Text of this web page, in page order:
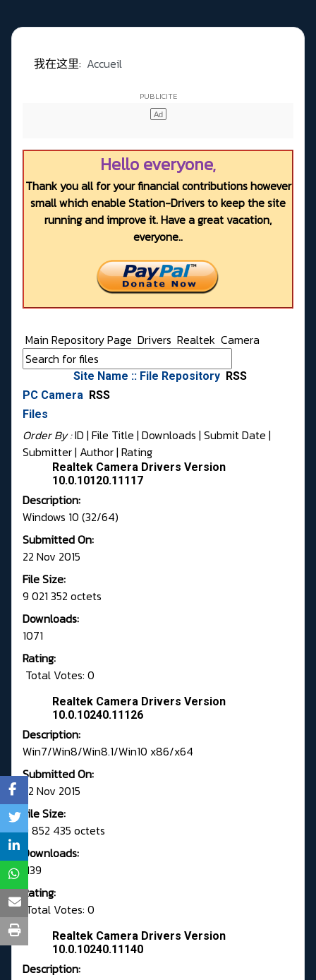
我在这里: Accueil
Hello everyone,
Thank you all for your financial contributions however
small which enable Station-Drivers to keep the site
running and improve it. Have a great vacation,
everyone..
Main Repository Page Drivers Realtek Camera
Site Name :: File Repository RSS
PC Camera RSS
Files
Order By :ID | File Title | Downloads | Submit Date |
Submitter| Author| Rating
Realtek Camera Drivers Version
10.0.10120.11117
Description:
Windows 10 (32/64)
Submitted On:
22 Nov 2015
File Size:
9 021 352 octets
Downloads:
1071
Rating:
Total Votes: 0
Realtek Camera Drivers Version
10.0.10240.11126
Description:
Win7/Win8/Win8.1/Win10 x86/x64
Submitted On:
22 Nov 2015
File Size:
9 852 435 octets
Downloads:
1139
Rating:
Total Votes: 0
Realtek Camera Drivers Version
10.0.10240.11140
Description: